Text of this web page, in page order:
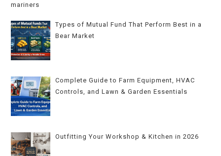
Types of Mutual Fund That Perform Best in a
Bear Market
Complete Guide to Farm Equipment, HVAC
Controls, and Lawn & Garden Essentials
Outfitting Your Workshop & Kitchen in 2026